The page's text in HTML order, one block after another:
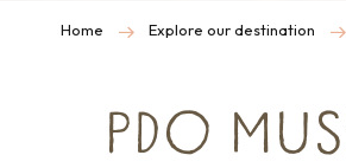
Home Explore our destination
PDO